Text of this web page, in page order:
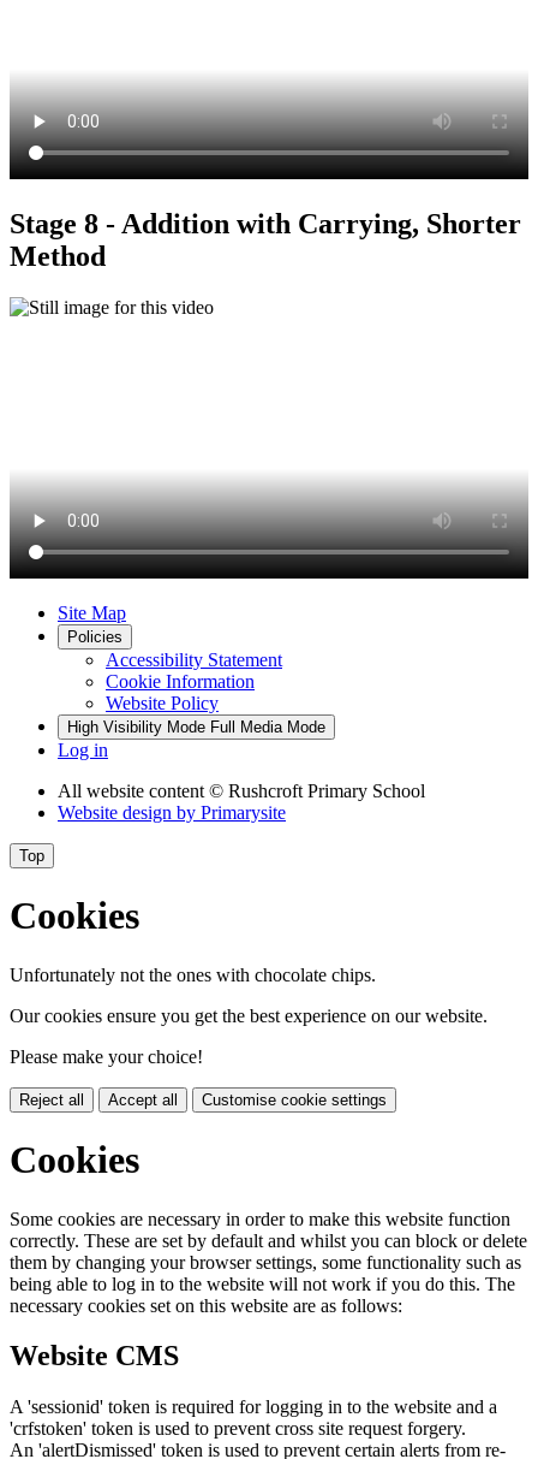
Stage 8 - Addition with Carrying, Shorter
Method
Site Map
Policies
Accessibility Statement
Cookie Information
Website Policy
High Visibility Mode Full Media Mode
Log in
All website content © Rushcroft Primary School
Website design by Primarysite
Top
Cookies
Unfortunately not the ones with chocolate chips.
Our cookies ensure you get the best experience on our website.
Please make your choice!
Reject all Accept all Customise cookie settings
Cookies
Some cookies are necessary in order to make this website function
correctly. These are set by default and whilst you can block or delete
them by changing your browser settings, some functionality such as
being able to log in to the website will not work if you do this. The
necessary cookies set on this website are as follows:
Website CMS
A 'sessionid' token is required for logging in to the website and a
'crfstoken' token is used to prevent cross site request forgery.
An 'alertDismissed' token is used to prevent certain alerts from re-